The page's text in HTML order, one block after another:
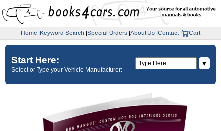
Home Keyword Search Special Orders About Us Contact| Cart
Start Here:
Select or Type your Vehicle Manufacturer:
▼